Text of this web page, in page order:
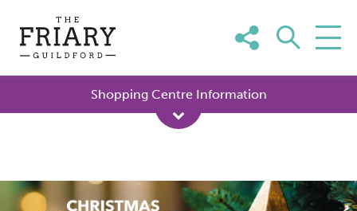
content
Shopping Centre Information